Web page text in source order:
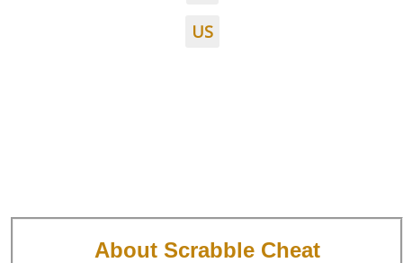
US
About Scrabble Cheat